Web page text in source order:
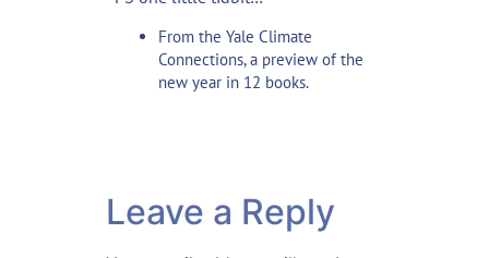
From the Yale Climate
Connections,a preview of the
new year in 12 books.
Leave a Reply